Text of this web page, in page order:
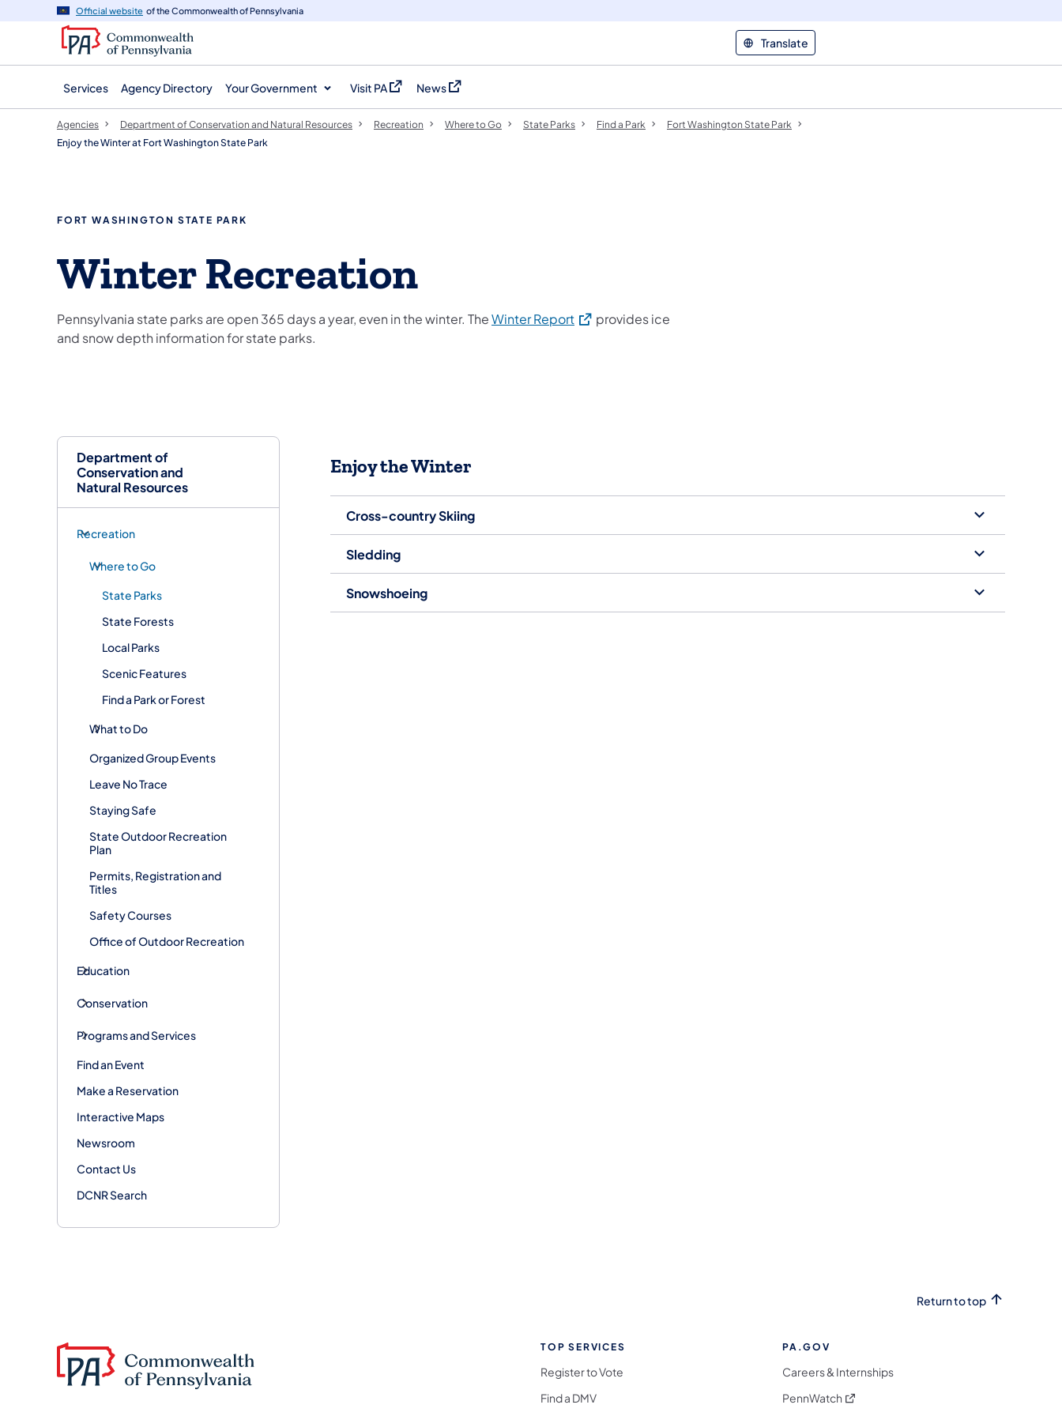
navigation
content
Official website of the Commonwealth of Pennsylvania
Translate
Services Agency Directory Your Government Visit PA
(opens in a new tab)
News
(opens in a new tab)
Department of
Conservation and
Natural Resources
Recreation
Where to Go
State Parks
State Forests
Local Parks
Scenic Features
Find a Park or Forest
What to Do
Organized Group Events
Leave No Trace
Staying Safe
State Outdoor Recreation
Plan
Permits, Registration and
Titles
Safety Courses
Office of Outdoor Recreation
Education
Conservation
Programs and Services
Find an Event
Make a Reservation
Interactive Maps
Newsroom
Contact Us
DCNR Search
Agencies Department of Conservation and Natural Resources Recreation Where to Go State Parks Find a Park
Fort Washington State Park
Enjoy the Winter at Fort Washington State Park
FORT WASHINGTON STATE PARK
Winter Recreation
Pennsylvania state parks are open 365 days a year, even in the winter. TheWinter Report(opens in a new tab)
provides ice
and snow depth information for state parks.
Enjoy the Winter
Cross-country Skiing
Sledding
Snowshoeing
Return to top
TOP SERVICES
Register to Vote
Find a DMV
PA.GOV
Careers & Internships
PennWatch (opens in a new tab)